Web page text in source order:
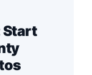
Start